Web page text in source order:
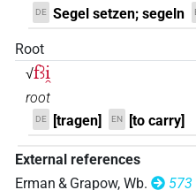
DE Segel setzen; segeln
Root
√fꜣi̯
root
DE [tragen] EN [to carry]
External references
Erman & Grapow, Wb.
573